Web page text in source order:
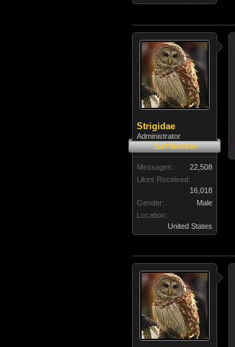
Strigidae
Administrator
Staff Member
Messages:
22,508
Likes Received:
16,018
Gender:
Male
Location:
United States